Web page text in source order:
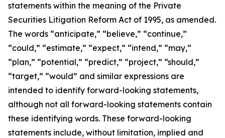
statements within the meaning of the Private
Securities Litigation Reform Act of 1995, as amended.
The words “anticipate,” “believe,” “continue,”
“could,” “estimate,” “expect,” “intend,” “may,”
“plan,” “potential,” “predict,” “project,” “should,”
“target,” “would” and similar expressions are
intended to identify forward-looking statements,
although not all forward-looking statements contain
these identifying words. These forward-looking
statements include, without limitation, implied and